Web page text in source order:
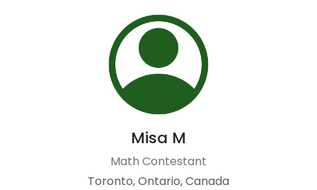
Misa M
Math Contestant
Toronto, Ontario, Canada